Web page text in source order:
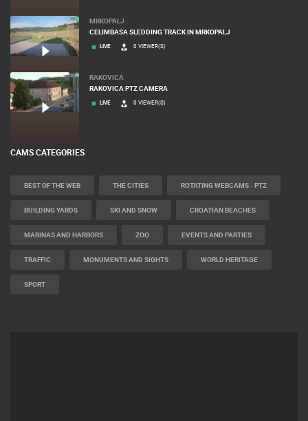
MRKOPALJ
CELIMBASA SLEDDING TRACK IN MRKOPALJ
LIVE 0 VIEWER(S)
RAKOVICA
RAKOVICA PTZ CAMERA
LIVE 0 VIEWER(S)
CAMS CATEGORIES
BEST OF THE WEB THE CITIES ROTATING WEBCAMS - PTZ
BUILDING YARDS SKI AND SNOW CROATIAN BEACHES
MARINAS AND HARBORS ZOO EVENTS AND PARTIES
TRAFFIC MONUMENTS AND SIGHTS WORLD HERITAGE
SPORT